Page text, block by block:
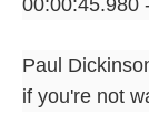
Paul
if you're not